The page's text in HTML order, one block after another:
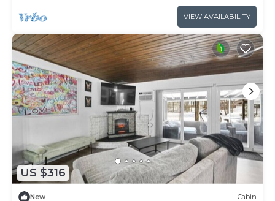
VIEW AVAILABILITY
US $316
New Cabin